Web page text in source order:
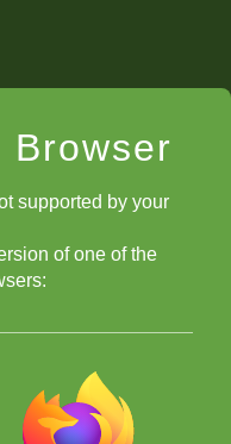
Browser
supported by your
of one of the